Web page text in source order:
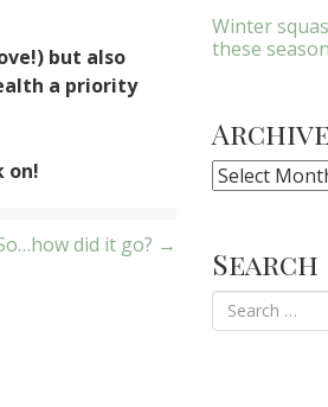
but also
a priority
on!
did it go? →
Winter
these
Archives
Search